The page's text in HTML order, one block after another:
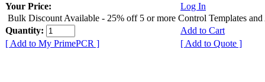
Your Price:
Log In
Bulk Discount Available - 25% off 5 or more Control Templates and
Quantity:
Add to Cart
[ Add to My PrimePCR ]
[ Add to Quote ]